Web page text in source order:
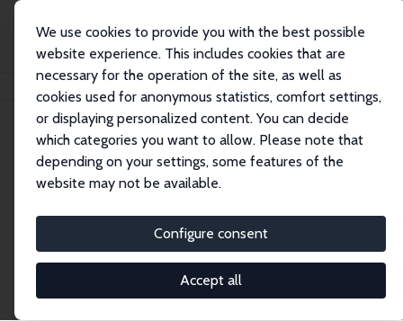
We use cookies to provide you with the best possible
website experience. This includes cookies that are
necessary for the operation of the site, as well as
cookies used for anonymous statistics, comfort settings,
or displaying personalized content. You can decide
which categories you want to allow. Please note that
depending on your settings, some features of the
website may not be available.
Configure consent
Accept all
Publications IZA Discussion Papers
Discussion Papers
research output by IZA staff and network members
accessible before it gets published in refereed
journals. Already comprising over 17,000 working